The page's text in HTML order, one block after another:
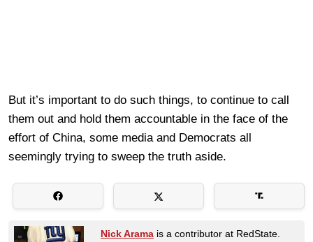
But it’s important to do such things, to continue to call
them out and hold them accountable in the face of the
effort of China, some media and Democrats all
seemingly trying to sweep the truth aside.
Nick Arama is a contributor at RedState.